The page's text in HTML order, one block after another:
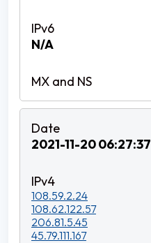
N/A
2021-11-20 06:27:37
108.59.2.24
108.62.122.57
206.81.5.45
45.79.111.167